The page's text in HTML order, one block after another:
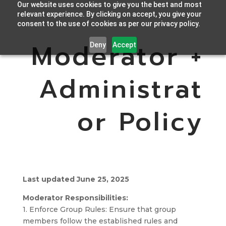
Our website uses cookies to give you the best and most
relevant experience. By clicking on accept, you give your
consent to the use of cookies as per our privacy policy.
Deny Accept
Moderator +
Administrat
or Policy
Last updated June 25, 2025
Moderator Responsibilities:
1. Enforce Group Rules: Ensure that group
members follow the established rules and